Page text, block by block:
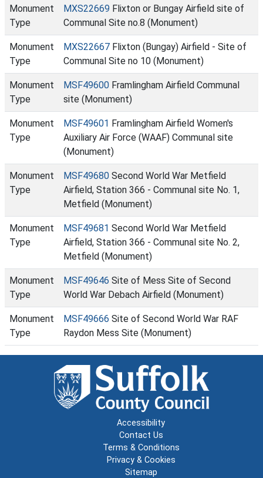
Monument
Type
MXS22669 Flixton or Bungay Airfield site of
Communal Site no.8 (Monument)
Monument
Type
MXS22667 Flixton (Bungay) Airfield - Site of
Communal Site no 10 (Monument)
Monument
Type
MSF49600 Framlingham Airfield Communal
site (Monument)
Monument
Type
MSF49601 Framlingham Airfield Women's
Auxiliary Air Force (WAAF) Communal site
(Monument)
Monument
Type
MSF49680 Second World War Metfield
Airfield, Station 366 - Communal site No. 1,
Metfield (Monument)
Monument
Type
MSF49681 Second World War Metfield
Airfield, Station 366 - Communal site No. 2,
Metfield (Monument)
Monument
Type
MSF49646 Site of Mess Site of Second
World War Debach Airfield (Monument)
Monument
Type
MSF49666 Site of Second World War RAF
Raydon Mess Site (Monument)
Accessibility
Contact Us
Terms & Conditions
Privacy & Cookies
Sitemap